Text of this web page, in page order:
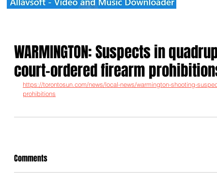
WARMINGTON: Suspects in
court-ordered firearm
https://torontosun.com/news/local-news/warmington-shooting-
prohibitions
Comments